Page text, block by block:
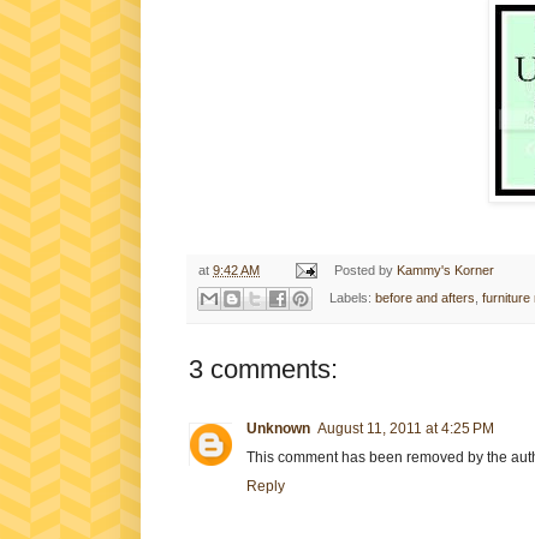
at 9:42 AM Posted by Kammy's Korner
Labels: before and afters furniture
3 comments:
Unknown August 11, 2011 at 4:25 PM
This comment has been removed by the
Reply